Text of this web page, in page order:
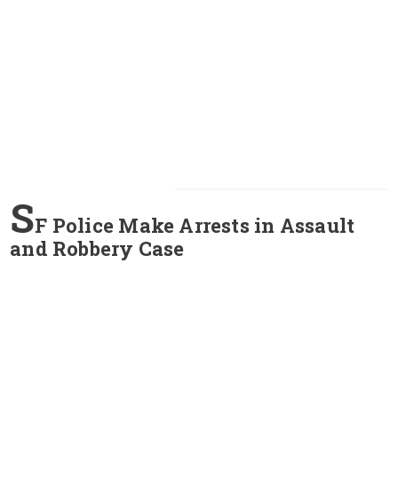
SF Police Make Arrests in Assault
and Robbery Case